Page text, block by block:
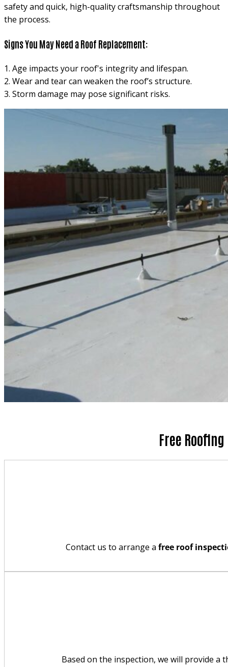
safety and quick, high-quality craftsmanship throughout
the process.
Signs You May Need a Roof Replacement:
1. Age impacts your roof's integrity and lifespan.
2. Wear and tear can weaken the roof’s structure.
3. Storm damage may pose significant risks.
Free
Contact us to arrange a free roof
Based on the inspection, we will provide